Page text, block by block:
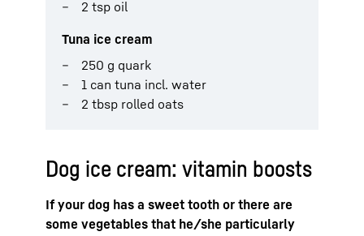
2 tsp oil
Tuna ice cream
250 g quark
1 can tuna incl. water
2 tbsp rolled oats
Dog ice cream: vitamin boosts
If your dog has a sweet tooth or there are
some vegetables that he/she particularly